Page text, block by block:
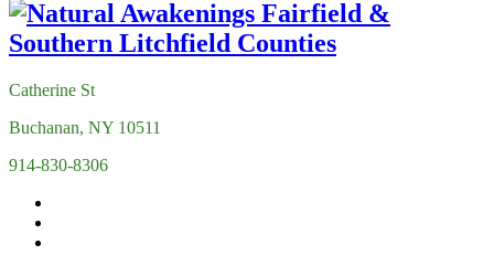
Catherine St
Buchanan, NY 10511
914-830-8306